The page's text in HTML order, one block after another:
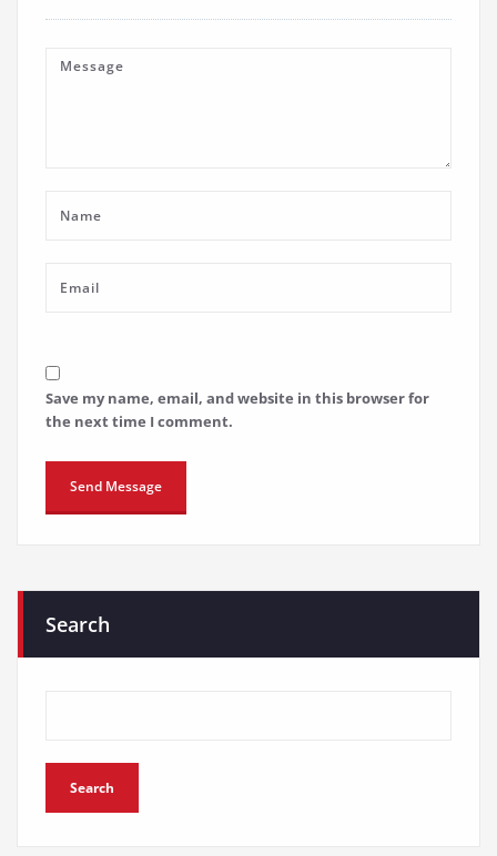
Save my name, email, and website in this browser for
the next time I comment.
Search
Search